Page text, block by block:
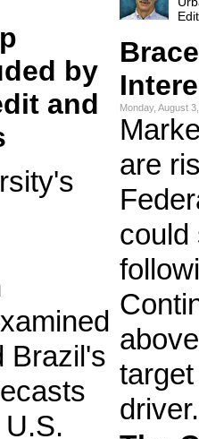
by
and
Brazil's
Monday, August
are
could
driver.